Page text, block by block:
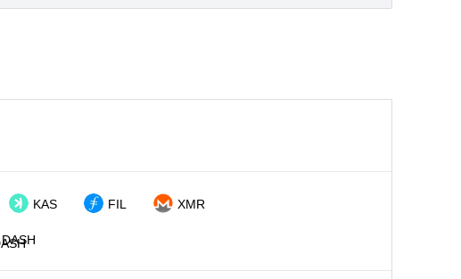
KAS FIL XMR
DASH